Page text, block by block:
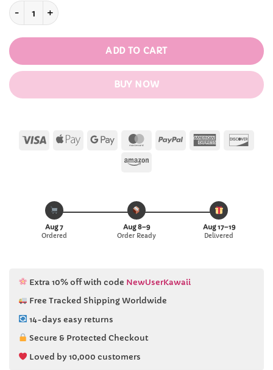
Y2K Pink Leopard Print Hoodie quantity
ADD TO CART
BUY NOW
Visa
Apple Google
MasterCard
PayPal American
Amazon
Aug 7
Ordered
Aug 8–9
Order Ready
Aug 17–19
Delivered
Extra 10% off with code NewUserKawaii
Free Tracked Shipping Worldwide
14-days easy returns
Secure & Protected Checkout
Loved by 10,000 customers